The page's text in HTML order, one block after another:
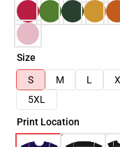
Size
S
M L
5XL
Print Location